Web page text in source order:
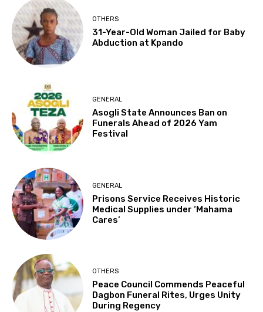
OTHERS
31-Year-Old Woman Jailed for Baby
Abduction at Kpando
GENERAL
Asogli State Announces Ban on
Funerals Ahead of 2026 Yam
Festival
GENERAL
Prisons Service Receives Historic
Medical Supplies under ‘Mahama
Cares’
OTHERS
Peace Council Commends Peaceful
Dagbon Funeral Rites, Urges Unity
During Regency